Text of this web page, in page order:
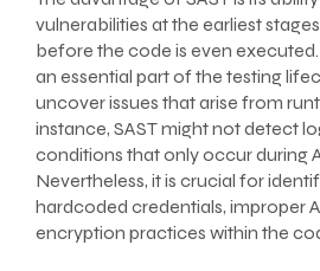
vulnerabilities at the earliest
before the code is even
an essential part of the testing
uncover issues that arise from
instance, SAST might not detect
conditions that only occur during
Nevertheless, it is crucial for
hardcoded credentials, improper
encryption practices within the